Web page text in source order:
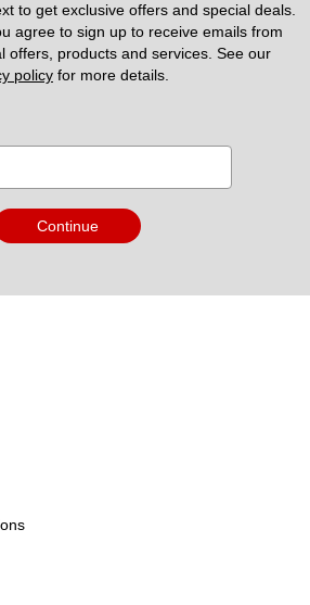
to get exclusive offers and special deals.
agree to sign up to receive emails from
policy for more details.
Continue